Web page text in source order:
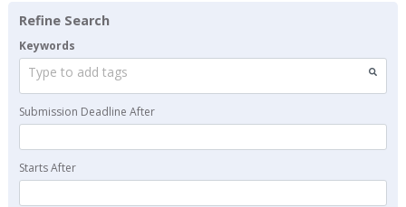
Refine Search
Keywords
Type to add tags
Submission Deadline After
Starts After